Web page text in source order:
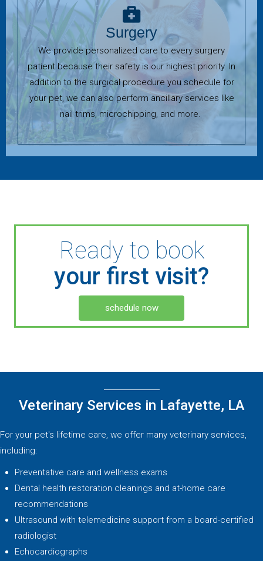
Surgery
We provide personalized care to every surgery
patient because their safety is our highest priority. In
addition to the surgical procedure you schedule for
your pet, we can also perform ancillary services like
nail trims, microchipping, and more.
Ready to book
your first visit?
schedule now
Veterinary Services in Lafayette, LA
For your pet's lifetime care, we offer many veterinary services,
including:
Preventative care and wellness exams
Dental health restoration cleanings and at-home care
recommendations
Ultrasound with telemedicine support from a board-certified
radiologist
Echocardiographs